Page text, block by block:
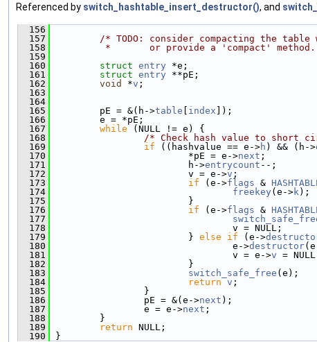
Referenced by switch_hashtable_insert_destructor(), and
  156
  157
/* TODO: consider compacting the
  158
*       or provide a 'compact' method.
  159
  160
struct entry *e;
  161
struct entry **pE;
  162
void *v ;
  163
  164
  165
pE = &(h->table [ index ]);
  166
e = *pE;
  167
while (NULL != e) {
  168
/* Check hash value to short
  169
if ((hashvalue == e->h ) && (h->
  170
*pE = e->next ;
  171
h->entrycount --;
  172
v = e->v ;
  173
if (e->flags &
  174
freekey (e->k );
  175
}
  176
if (e->flags &
  177
  178
v = NULL;
  179
} else if (e->
  180
e->destructor
  181
v = e->v =
  182
}
  183
switch_safe_free (e);
  184
return v ;
  185
}
  186
pE = &(e->next );
  187
e = e->next ;
  188
}
  189
return NULL;
  190
}